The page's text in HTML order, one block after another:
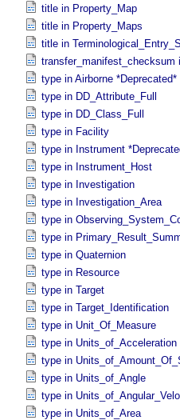
title in Property_​Map
title in Property_​Maps
title in
transfer_manifest_checksum
type in Airborne *Deprecated*
type in DD_​Attribute_​Full
type in DD_​Class_​Full
type in Facility
type in Instrument
type in Instrument_​Host
type in Investigation
type in Investigation_​Area
type in
type in
type in Quaternion
type in Resource
type in Target
type in Target_​Identification
type in Unit_​Of_​Measure
type in Units_​of_​Acceleration
type in
type in Units_​of_​Angle
type in
type in Units_​of_​Area